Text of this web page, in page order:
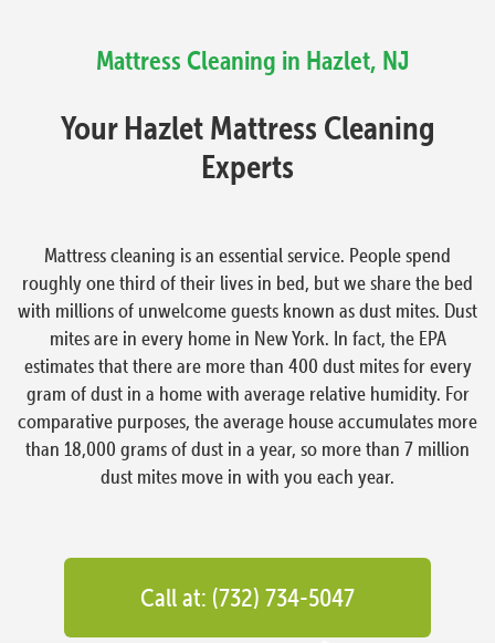
Mattress Cleaning in Hazlet, NJ
Your Hazlet Mattress Cleaning
Experts
Mattress cleaning is an essential service. People spend
roughly one third of their lives in bed, but we share the bed
with millions of unwelcome guests known as dust mites. Dust
mites are in every home in New York. In fact, the EPA
estimates that there are more than 400 dust mites for every
gram of dust in a home with average relative humidity. For
comparative purposes, the average house accumulates more
than 18,000 grams of dust in a year, so more than 7 million
dust mites move in with you each year.
Call at: (732) 734-5047